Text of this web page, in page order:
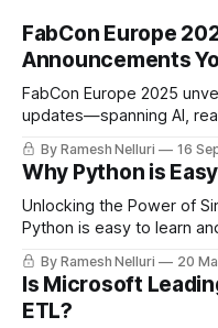
FabCon Europe
Announcements
FabCon Europe 2025
updates—spanning AI,
developer
By Ramesh Nelluri 16
Why Python is
Unlocking the Power of
Python is easy to learn
perfect for data
community, and flexibility
pipelines—whether
datasets.
By Ramesh Nelluri 20
Is Microsoft
ETL?